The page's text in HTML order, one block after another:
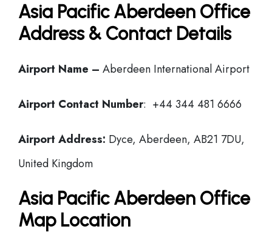
Asia Pacific Aberdeen Office
Address & Contact Details
Airport Name – Aberdeen International Airport
Airport Contact Number: +44 344 481 6666
Airport Address: Dyce, Aberdeen, AB21 7DU,
United Kingdom
Asia Pacific Aberdeen Office
Map Location